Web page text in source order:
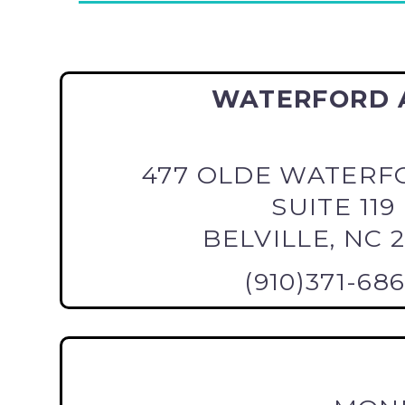
WATERFORD
477 OLDE
SUITE 119
BELVILLE, NC
(910)371-